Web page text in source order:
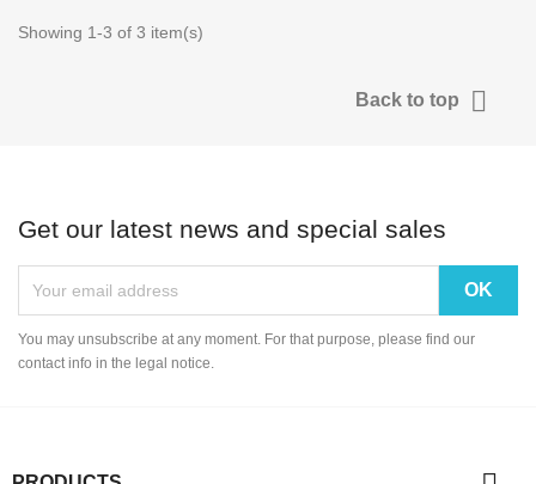
Showing 1-3 of 3 item(s)
Back to top 
Get our latest news and special sales
You may unsubscribe at any moment. For that purpose, please find our
contact info in the legal notice.